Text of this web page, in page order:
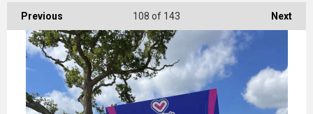
Previous Next
108 of 143